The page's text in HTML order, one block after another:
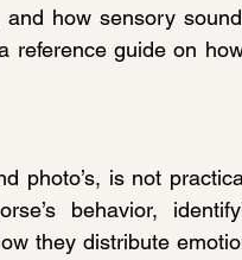
and how sensory
reference guide on
photo’s, is not
behavior,
they distribute